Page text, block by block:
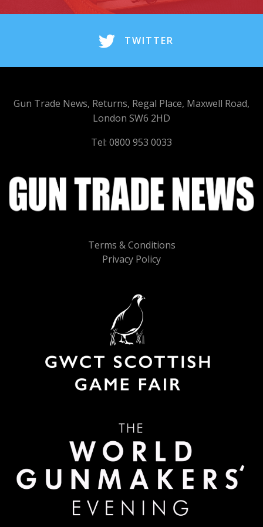
TWITTER
Terms & Conditions
Privacy Policy
Gun Trade News, Returns, Regal Place, Maxwell Road,
London SW6 2HD
Tel: 0800 953 0033